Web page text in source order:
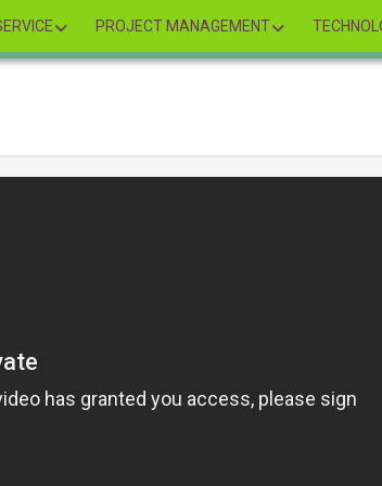
PROJECT MANAGEMENT